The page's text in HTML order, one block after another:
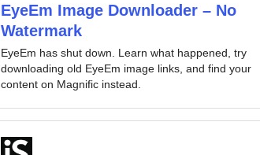
EyeEm Image Downloader – No
Watermark
EyeEm has shut down. Learn what happened, try
downloading old EyeEm image links, and find your
content on Magnific instead.